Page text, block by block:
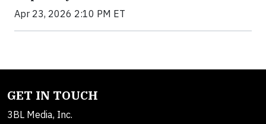
Apr 23, 2026 2:10 PM ET
GET IN TOUCH
3BL Media, Inc.